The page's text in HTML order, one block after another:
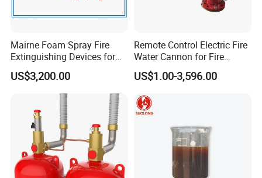
Mairne Foam Spray Fire
Extinguishing Devices for
Vessel
US$3,200.00
Remote Control Electric Fire
Water Cannon for Fire
Fighting
US$1.00-3,596.00